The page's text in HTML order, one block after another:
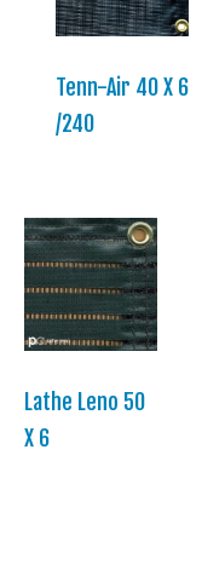
Tenn-Air 40 X 6
/240
Lathe Leno 50
X 6